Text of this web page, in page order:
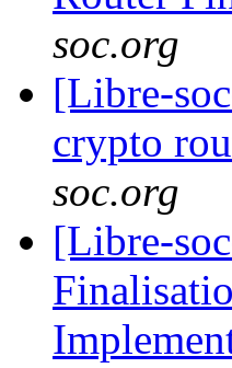
soc.org
[Libre-
crypto
soc.org
[Libre-